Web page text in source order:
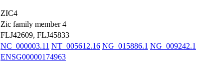
ZIC4
Zic family member 4
FLJ42609, FLJ45833
NC_000003.11 NT_005612.16 NG_015886.1 NG_009242.1
ENSG00000174963